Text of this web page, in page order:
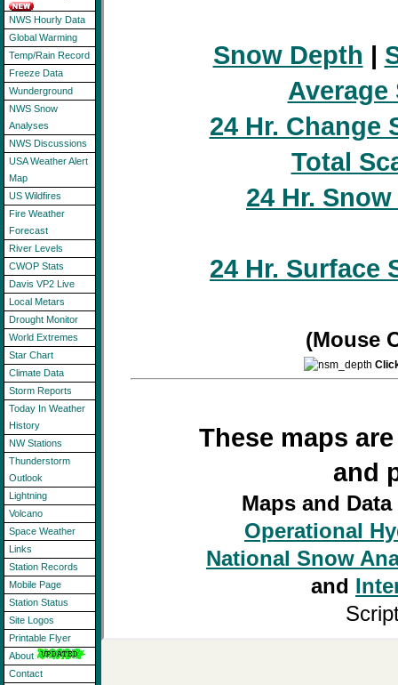
NWS Hourly Data
Global Warming
Temp/Rain Record
Freeze Data
Wunderground
NWS Snow
Analyses
NWS Discussions
USA Weather Alert
Map
US Wildfires
Fire Weather
Forecast
River Levels
CWOP Stats
Davis VP2 Live
Local Metars
Drought Monitor
World Extremes
Star Chart
Climate Data
Storm Reports
Today In Weather
History
NW Stations
Thunderstorm
Outlook
Lightning
Volcano
Space Weather
Links
Station Records
Mobile Page
Station Status
Site Logos
Printable Flyer
About
Contact
Snow Depth |
Average
24 Hr. Change
Total
24 Hr.
24 Hr. Surface
(Mouse
These maps
and
Maps and
Operational
National Snow
and